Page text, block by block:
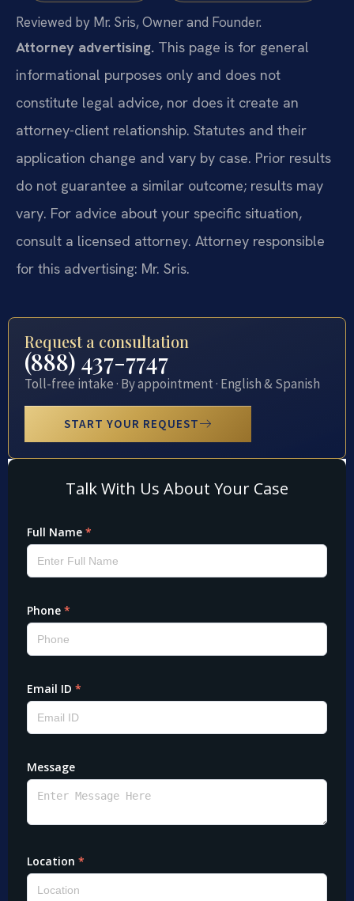
Reviewed by Mr. Sris, Owner and Founder.
Attorney advertising. This page is for general
informational purposes only and does not
constitute legal advice, nor does it create an
attorney-client relationship. Statutes and their
application change and vary by case. Prior results
do not guarantee a similar outcome; results may
vary. For advice about your specific situation,
consult a licensed attorney. Attorney responsible
for this advertising: Mr. Sris.
Request a consultation
(888) 437-7747
Toll-free intake · By appointment · English & Spanish
START YOUR REQUEST